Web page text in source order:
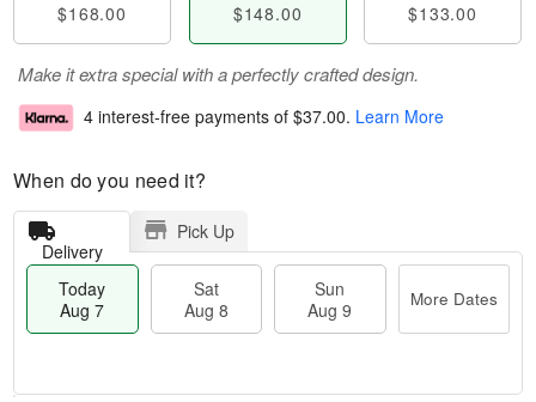
$168.00 $148.00 $133.00
Make it extra special with a perfectly crafted design.
4 interest-free payments of $37.00. Learn More
When do you need it?
Delivery
Pick Up
Today
Aug 7
Sat
Aug 8
Sun
Aug 9
More Dates